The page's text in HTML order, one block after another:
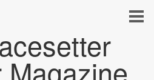
Magazine